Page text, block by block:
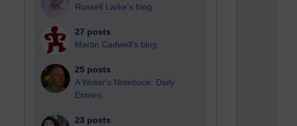
Russell Larke's blog
27 posts
Martin Cadwell's blog
25 posts
A Writer's Notebook: Daily
Entries.
23 posts